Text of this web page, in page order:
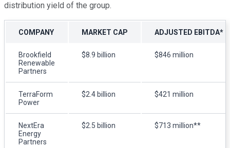
distribution yield of the group.
COMPANY MARKET CAP ADJUSTED EBITDA*
Brookfield
Renewable
Partners
$8.9 billion $846 million
TerraForm
Power
$2.4 billion $421 million
NextEra
Energy
Partners
$2.5 billion $713 million**